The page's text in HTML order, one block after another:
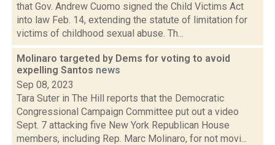
that Gov. Andrew Cuomo signed the Child Victims Act
into law Feb. 14, extending the statute of limitation for
victims of childhood sexual abuse. Th...
Molinaro targeted by Dems for voting to avoid
expelling Santos news
Sep 08, 2023
Tara Suter in The Hill reports that the Democratic
Congressional Campaign Committee put out a video
Sept. 7 attacking five New York Republican House
members, including Rep. Marc Molinaro, for not movi...